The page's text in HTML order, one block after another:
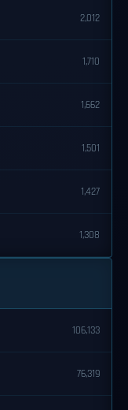
2,012
1,710
1,662
1,501
1,427
1,308
106,133
76,319